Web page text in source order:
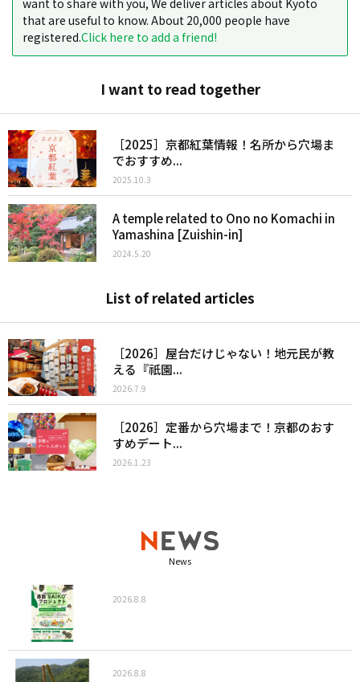
that are useful to know. About 20,000 people have
registered.Click here to add a friend!
I want to read together
［2025］京都紅葉情報！名所から穴場ま
でおすすめ...
2025.10.3
A temple related to Ono no Komachi in
Yamashina [Zuishin-in]
2024.5.20
List of related articles
［2026］屋台だけじゃない！地元民が教
える『祇園...
2026.7.9
［2026］定番から穴場まで！京都のおす
すめデート...
2026.1.23
News
2026.8.8
2026.8.8